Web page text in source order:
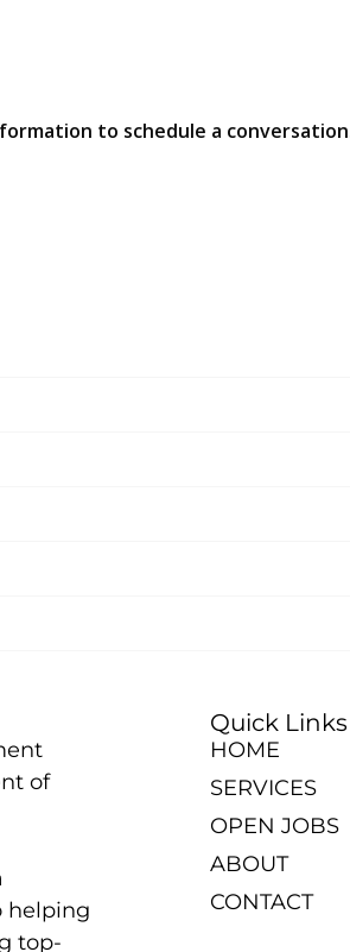
to schedule a
of
helping
top-
Quick Links
HOME
SERVICES
OPEN JOBS
ABOUT
CONTACT